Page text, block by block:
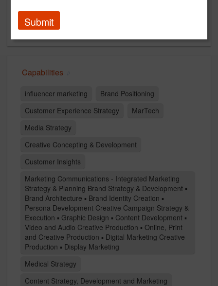
Contact
Capabilities
influencer marketing
Brand Positioning
Customer Experience Strategy
MarTech
Media Strategy
Creative Concepting & Development
Customer Insights
Marketing Communications - Integrated Marketing
Strategy & Planning Brand Strategy & Development ▪
Brand Architecture ▪ Brand Identity Creation ▪
Persona Development Creative Campaign Strategy &
Execution ▪ Graphic Design ▪ Content Development ▪
Video and Audio Creative Production ▪ Online, Print
and Creative Production ▪ Digital Marketing Creative
Production ▪ Display Marketing
Medical Strategy
Content Strategy, Development and Marketing
Submit